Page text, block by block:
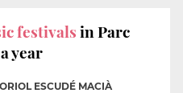
festivalsin Parc
year
ORIOL ESCUDÉ MACIÀ